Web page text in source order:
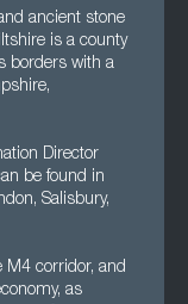
ancient stone
is a county
borders with a
Director
be found in
Salisbury,
M4 corridor, and
as